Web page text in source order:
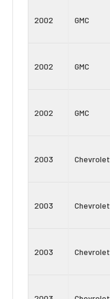
2002 GMC
2002 GMC
2002 GMC
2003 Chevrolet
2003 Chevrolet
2003 Chevrolet